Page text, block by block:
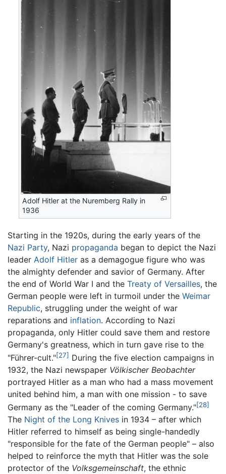
Adolf Hitler at the Nuremberg Rally in
1936
Starting in the 1920s, during the early years of the
Nazi Party, Nazi propaganda began to depict the Nazi
leader Adolf Hitler as a demagogue figure who was
the almighty defender and savior of Germany. After
the end of World War I and the Treaty of Versailles, the
German people were left in turmoil under the Weimar
Republic, struggling under the weight of war
reparations and inflation. According to Nazi
propaganda, only Hitler could save them and restore
Germany's greatness, which in turn gave rise to the
"Führer-cult."[27] During the five election campaigns in
1932, the Nazi newspaper Völkischer Beobachter
portrayed Hitler as a man who had a mass movement
united behind him, a man with one mission - to save
Germany as the "Leader of the coming Germany."[28]
The Night of the Long Knives in 1934 – after which
Hitler referred to himself as being single-handedly
"responsible for the fate of the German people" – also
helped to reinforce the myth that Hitler was the sole
protector of the Volksgemeinschaft, the ethnic